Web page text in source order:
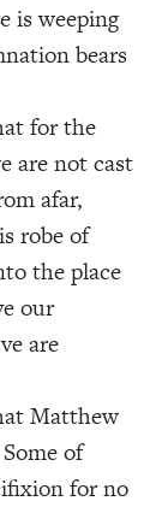
is weeping
bears
for the
are not cast
afar,
robe of
the place
our
are
Matthew
of
for no